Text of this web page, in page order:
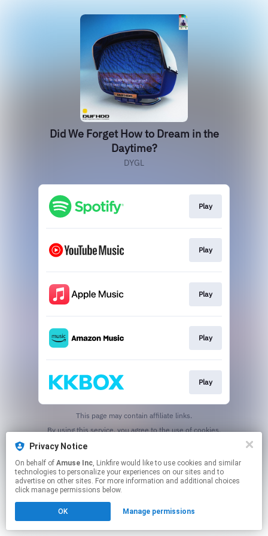
Did We Forget How to Dream in the
Daytime?
DYGL
Play
Play
Play
Play
Play
This page may contain affiliate links.
Privacy Notice
On behalf of Amuse Inc, Linkfire would like to use cookies and similar
technologies to personalize your experiences on our sites and to
advertise on other sites. For more information and additional choices
click manage permissions below.
OK Manage permissions